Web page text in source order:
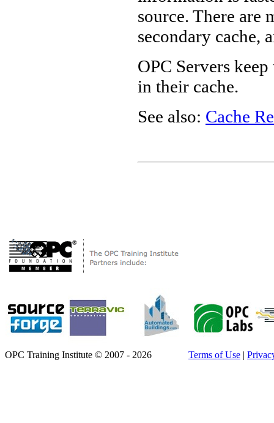
source. There are
secondary cache,
OPC Servers
in their cache.
See also: Cache
OPC Training Institute © 2007 - 2026 Terms of Use |